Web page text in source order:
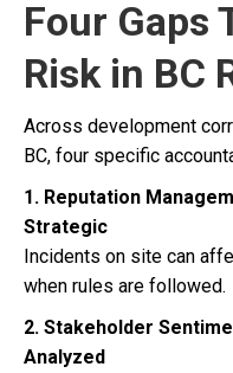
Four Gaps
Risk in BC
Across development
BC, four specific
1. Reputation
Strategic
Incidents on site can
when rules are followed.
2. Stakeholder
Analyzed